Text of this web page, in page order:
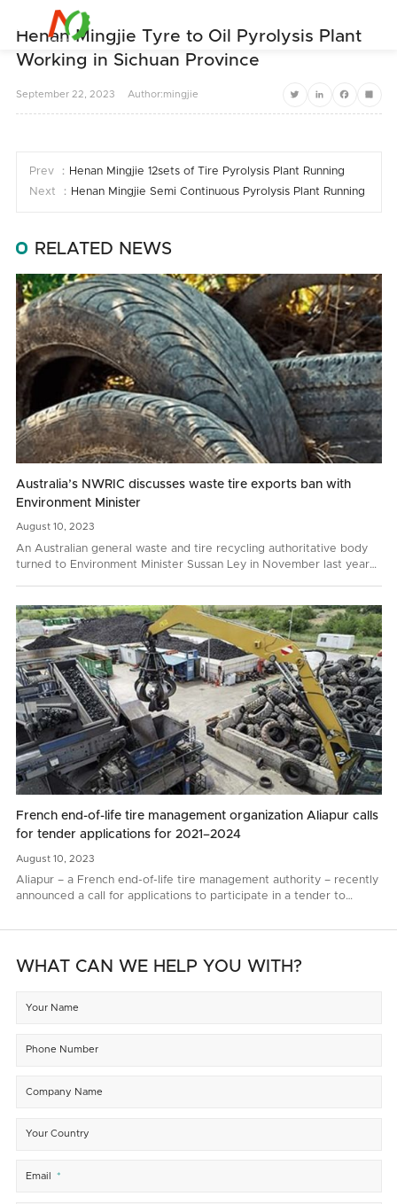
Henan Mingjie Tyre to Oil Pyrolysis Plant
Working in Sichuan Province
September 22, 2023 Author:mingjie
TwitterLinkedInFacebook
Share
Prev ：
Henan Mingjie 12sets of Tire Pyrolysis Plant Running
Next ：
Henan Mingjie Semi Continuous Pyrolysis Plant Running In
RELATED NEWS
Australia’s NWRIC discusses waste tire exports ban with
Environment Minister
August 10, 2023
An Australian general waste and tire recycling authoritative body
turned to Environment Minister Sussan Ley in November last year
French end-of-life tire management organization Aliapur calls
for tender applications for 2021–2024
August 10, 2023
Aliapur – a French end-of-life tire management authority – recently
announced a call for applications to participate in a tender to
2024..
WHAT CAN WE HELP YOU WITH?
Your Name
Phone Number
Company Name
Your Country
Email